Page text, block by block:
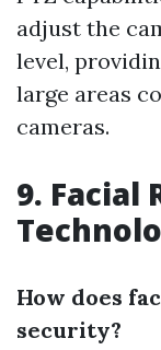
adjust the
level,
large areas
cameras.
9. Facial
How does
security?